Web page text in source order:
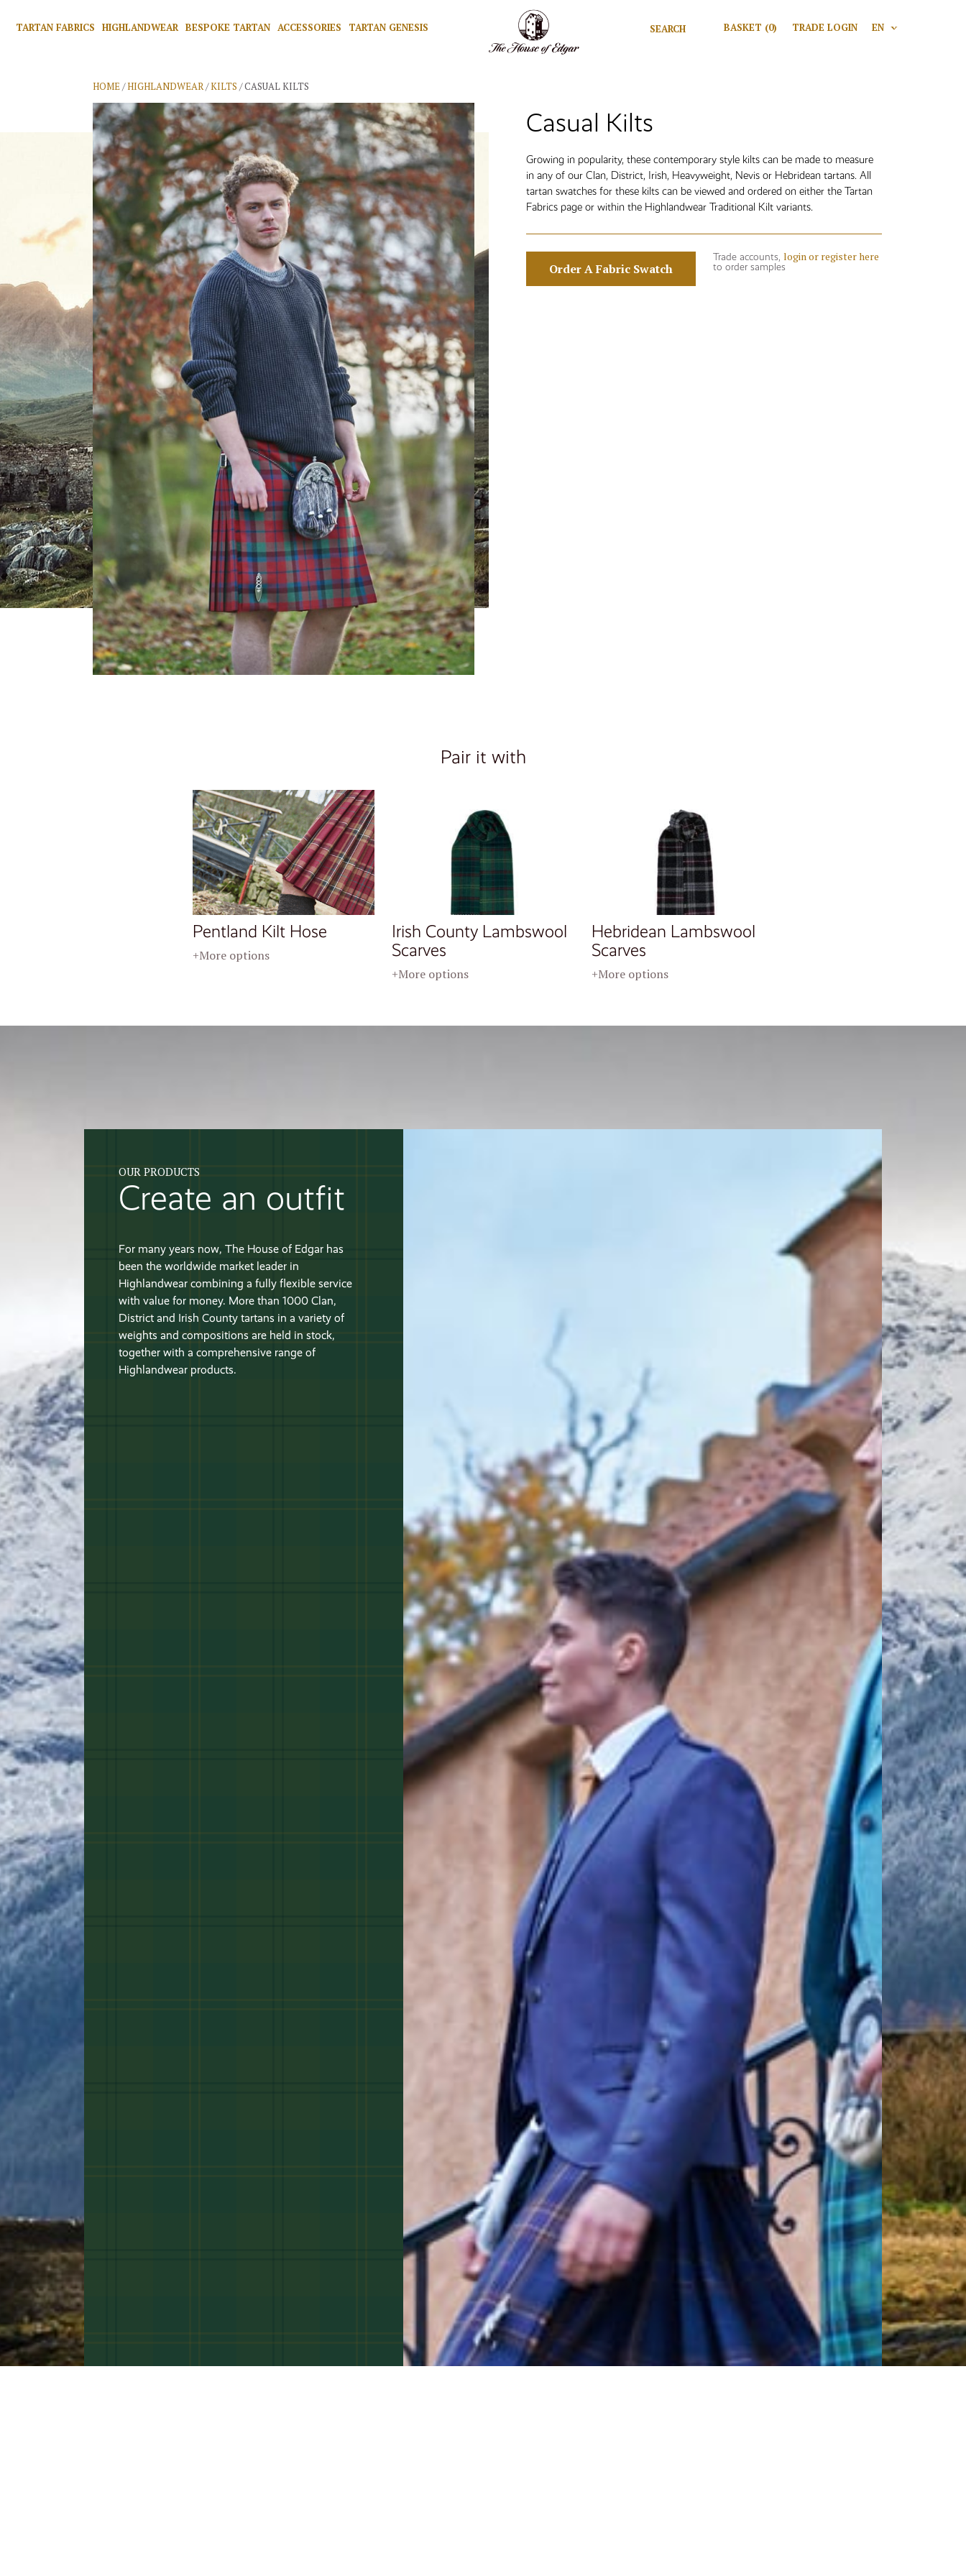
TARTAN FABRICS HIGHLANDWEAR BESPOKE TARTAN ACCESSORIES TARTAN GENESIS Search for:
Search
BASKET (0) TRADE LOGIN EN V
HOME/HIGHLANDWEAR/KILTS / CASUAL KILTS
Casual Kilts
Growing in popularity, these contemporary style kilts can be made to measure
in any of our Clan, District, Irish, Heavyweight, Nevis or Hebridean tartans. All
tartan swatches for these kilts can be viewed and ordered on either the Tartan
Fabrics page or within the Highlandwear Traditional Kilt variants.
Order A Fabric Swatch
Trade accounts, login or register here
to order samples
Pair it with
Pentland Kilt Hose
+More options
Irish County Lambswool
Scarves
+More options
Hebridean Lambswool
Scarves
+More options
OUR PRODUCTS
Create an outfit
For many years now, The House of Edgar has
been the worldwide market leader in
Highlandwear combining a fully flexible service
with value for money. More than 1000 Clan,
District and Irish County tartans in a variety of
weights and compositions are held in stock,
together with a comprehensive range of
Highlandwear products.